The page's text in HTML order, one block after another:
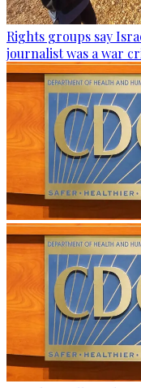
Rights groups say
journalist was a war